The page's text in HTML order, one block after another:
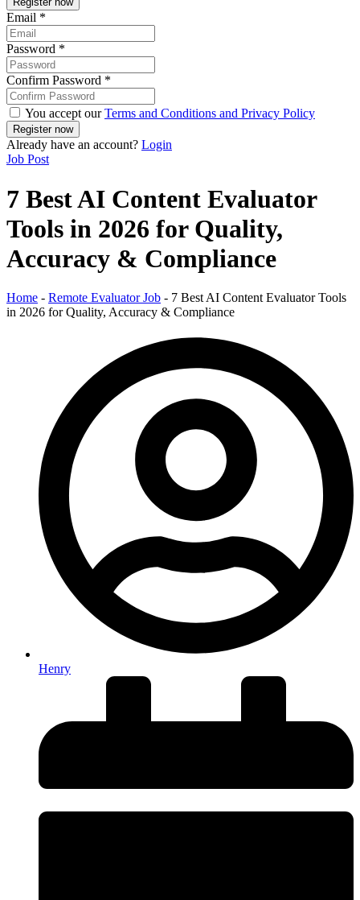
Email *
Password *
Confirm Password *
You accept ourTerms and Conditions and Privacy Policy
Already have an account? Login
Job Post
7 Best AI Content Evaluator
Tools in 2026 for Quality,
Accuracy & Compliance
Home - Remote Evaluator Job - 7 Best AI Content Evaluator Tools
in 2026 for Quality, Accuracy & Compliance
Henry